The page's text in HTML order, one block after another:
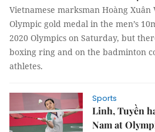
Vietnamese marksman Hoàng
Olympic gold medal in the men’s
2020 Olympics on Saturday, but
boxing ring and on the badminton
athletes.
Sports
Linh, Tuyền
Nam at